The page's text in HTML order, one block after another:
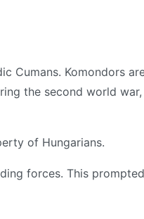
Cumans. Komondors
the second world
of Hungarians.
forces. This